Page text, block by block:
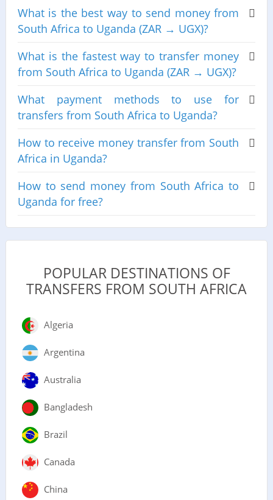
What is the best way to send money from
South Africa to Uganda (ZAR → UGX)?
What is the fastest way to transfer money
from South Africa to Uganda (ZAR → UGX)?
What payment methods to use for
transfers from South Africa to Uganda?
How to receive money transfer from South
Africa in Uganda?
How to send money from South Africa to
Uganda for free?
POPULAR DESTINATIONS OF
TRANSFERS FROM SOUTH AFRICA
Algeria
Argentina
Australia
Bangladesh
Brazil
Canada
China